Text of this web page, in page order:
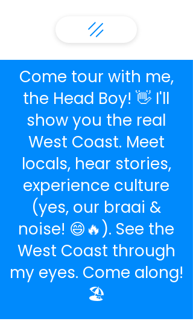
Come tour with me,
the Head Boy! 👋 I'll
show you the real
West Coast. Meet
locals, hear stories,
experience culture
(yes, our braai &
noise! 😄🔥). See the
West Coast through
my eyes. Come along!
🏖️